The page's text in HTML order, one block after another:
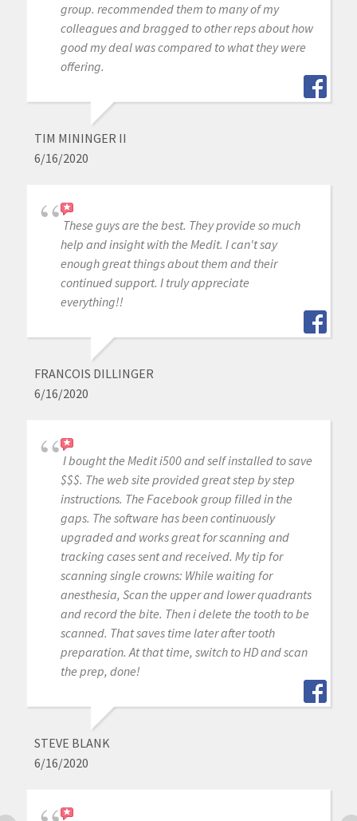
group. recommended them to many of my
colleagues and bragged to other reps about how
good my deal was compared to what they were
offering.
TIM MININGER II
6/16/2020
These guys are the best. They provide so much
help and insight with the Medit. I can't say
enough great things about them and their
continued support. I truly appreciate
everything!!
FRANCOIS DILLINGER
6/16/2020
I bought the Medit i500 and self installed to save
$$$. The web site provided great step by step
instructions. The Facebook group filled in the
gaps. The software has been continuously
upgraded and works great for scanning and
tracking cases sent and received. My tip for
scanning single crowns: While waiting for
anesthesia, Scan the upper and lower quadrants
and record the bite. Then i delete the tooth to be
scanned. That saves time later after tooth
preparation. At that time, switch to HD and scan
the prep, done!
STEVE BLANK
6/16/2020